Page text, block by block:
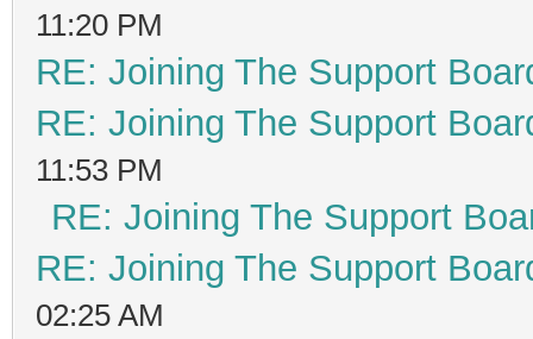
11:20 PM
RE: Joining The Support
RE: Joining The Support
11:53 PM
RE: Joining The Support
RE: Joining The Support
02:25 AM